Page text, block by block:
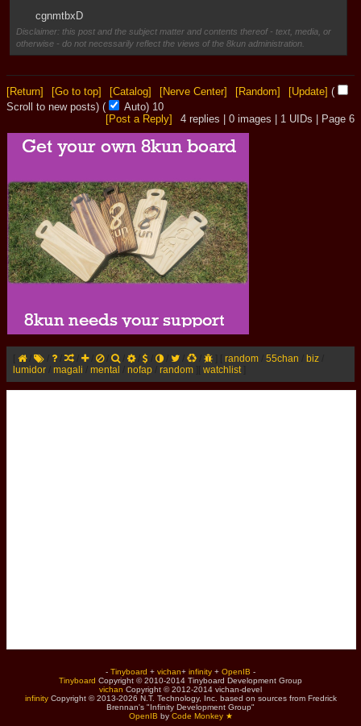
cgnmtbxD
Disclaimer: this post and the subject matter and contents thereof - text, media, or
otherwise - do not necessarily reflect the views of the 8kun administration.
[Return] [Go to top] [Catalog] [Nerve Center] [Random] [Update] (
Scroll to new posts) ( Auto) 9
4 replies | 0 images | 1 UIDs | Page 6
[Post a Reply]
/ / / / random 55chan biz
lumidor
magali mental nofap random watchlist]
- Tinyboard + vichan+ infinity + OpenIB -
Tinyboard Copyright © 2010-2014 Tinyboard Development Group
vichan Copyright © 2012-2014 vichan-devel
infinityCopyright © 2013-2026 N.T. Technology, Inc. based on sources from Fredrick
Brennan's "Infinity Development Group"
OpenIB by Code Monkey ★